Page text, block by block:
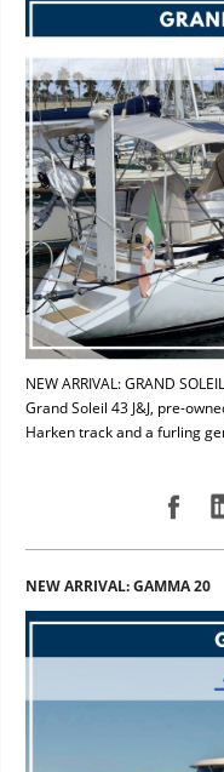
NEW ARRIVAL: GRAND
Grand Soleil 43 J&J, pre-
Harken track and a furling
NEW ARRIVAL: GAMMA 20